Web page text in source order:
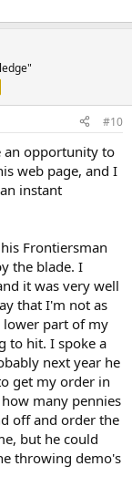
#10
an opportunity to
web page, and I
instant
Frontiersman
the blade. I
it was very well
that I'm not as
lower part of my
to hit. I spoke a
next year he
get my order in
many pennies
off and order the
but he could
throwing demo's